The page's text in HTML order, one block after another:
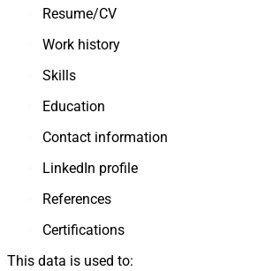
Resume/CV
Work history
Skills
Education
Contact information
LinkedIn profile
References
Certifications
This data is used to: